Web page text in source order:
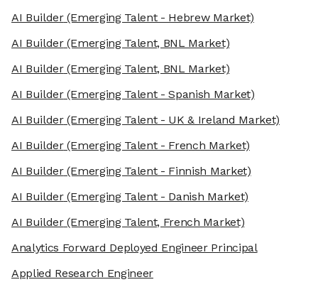
AI Builder(Emerging Talent - Hebrew Market)
AI Builder(Emerging Talent, BNL Market)
AI Builder(Emerging Talent, BNL Market)
AI Builder(Emerging Talent - Spanish Market)
AI Builder(Emerging Talent - UK & Ireland Market)
AI Builder(Emerging Talent - French Market)
AI Builder(Emerging Talent - Finnish Market)
AI Builder(Emerging Talent - Danish Market)
AI Builder(Emerging Talent, French Market)
Analytics Forward Deployed Engineer Principal
Applied Research Engineer